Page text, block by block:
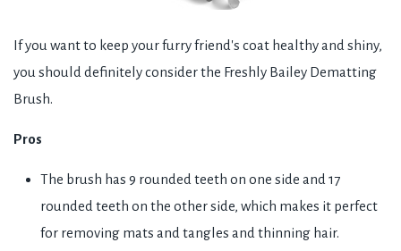
If you want to keep your furry friend's coat healthy and shiny,
you should definitely consider the Freshly Bailey Dematting
Brush.
Pros
The brush has 9 rounded teeth on one side and 17
rounded teeth on the other side, which makes it perfect
for removing mats and tangles and thinning hair.